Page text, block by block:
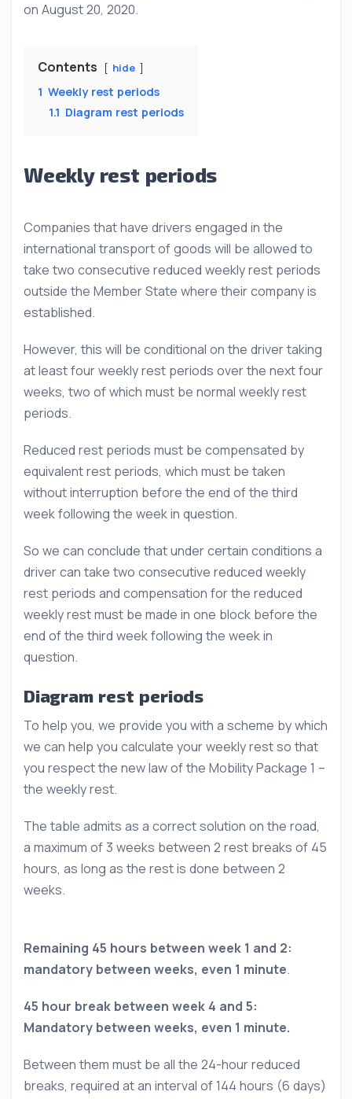
on August 20, 2020.
Contents hide
1 Weekly rest periods
1.1 Diagram rest periods
Weekly rest periods
Companies that have drivers engaged in the
international transport of goods will be allowed to
take two consecutive reduced weekly rest periods
outside the Member State where their company is
established.
However, this will be conditional on the driver taking
at least four weekly rest periods over the next four
weeks, two of which must be normal weekly rest
periods.
Reduced rest periods must be compensated by
equivalent rest periods, which must be taken
without interruption before the end of the third
week following the week in question.
So we can conclude that under certain conditions a
driver can take two consecutive reduced weekly
rest periods and compensation for the reduced
weekly rest must be made in one block before the
end of the third week following the week in
question.
Diagram rest periods
To help you, we provide you with a scheme by which
we can help you calculate your weekly rest so that
you respect the new law of the Mobility Package 1 –
the weekly rest.
The table admits as a correct solution on the road,
a maximum of 3 weeks between 2 rest breaks of 45
hours, as long as the rest is done between 2
weeks.
Remaining 45 hours between week 1 and 2:
mandatory between weeks, even 1 minute.
45 hour break between week 4 and 5:
Mandatory between weeks, even 1 minute.
Between them must be all the 24-hour reduced
breaks, required at an interval of 144 hours (6 days)